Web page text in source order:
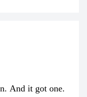
And it got one.